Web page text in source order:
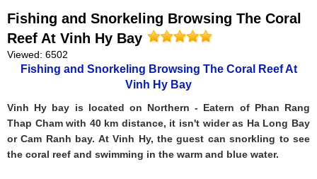
Fishing and Snorkeling Browsing The Coral
Reef At Vinh Hy Bay
Viewed: 6502
Fishing and Snorkeling Browsing The Coral Reef At
Vinh Hy Bay
Vinh Hy bay is located on Northern - Eatern of Phan Rang
Thap Cham with 40 km distance, it isn't wider as Ha Long Bay
or Cam Ranh bay. At Vinh Hy, the guest can snorkling to see
the coral reef and swimming in the warm and blue water.